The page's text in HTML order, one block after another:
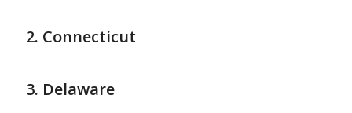
Connecticut
Delaware